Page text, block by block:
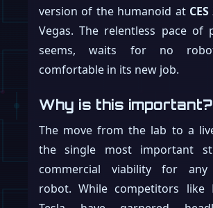
version of the humanoid at
Vegas. The relentless pace of
seems, waits for no
comfortable in its new job.
Why is this important?
The move from the lab to a
the single most important
commercial viability for any
robot. While competitors like